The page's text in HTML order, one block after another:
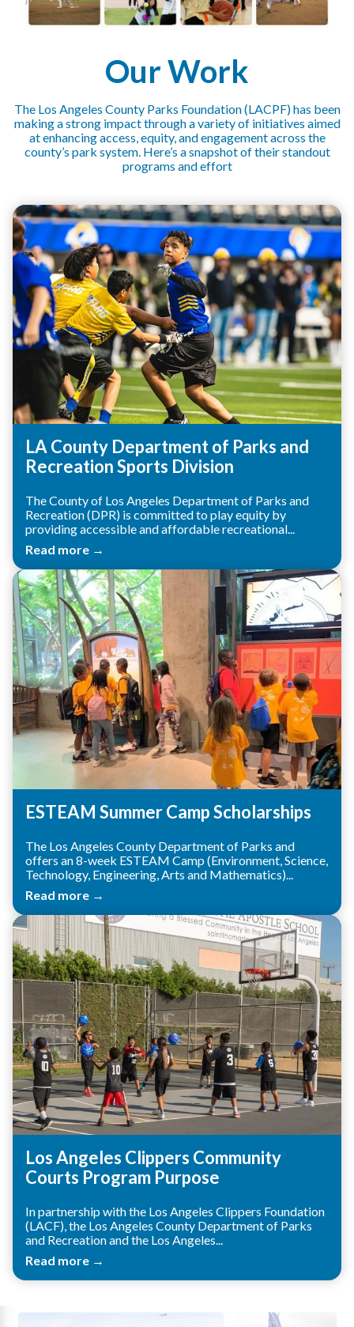
Our Work
The Los Angeles County Parks Foundation (LACPF) has been
making a strong impact through a variety of initiatives aimed
at enhancing access, equity, and engagement across the
county’s park system. Here’s a snapshot of their standout
programs and effort
LA County Department of Parks and
Recreation Sports Division
The County of Los Angeles Department of Parks and
Recreation (DPR) is committed to play equity by
providing accessible and affordable recreational...
Read more →
ESTEAM Summer Camp Scholarships
The Los Angeles County Department of Parks and
offers an 8-week ESTEAM Camp (Environment, Science,
Technology, Engineering, Arts and Mathematics)...
Read more →
Los Angeles Clippers Community
Courts Program Purpose
In partnership with the Los Angeles Clippers Foundation
(LACF), the Los Angeles County Department of Parks
and Recreation and the Los Angeles...
Read more →